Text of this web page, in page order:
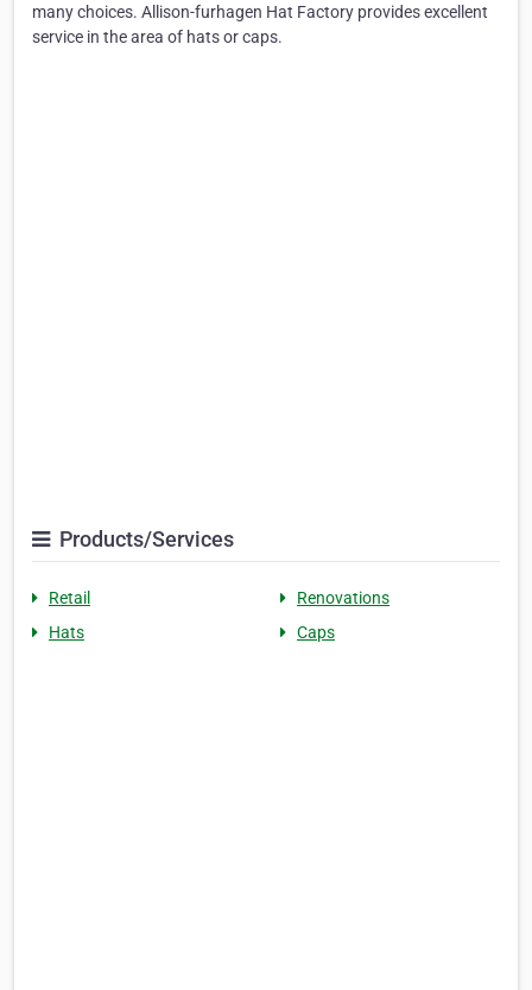
many choices. Allison-furhagen Hat Factory provides excellent
service in the area of hats or caps.
Products/Services
Retail
Renovations
Hats
Caps